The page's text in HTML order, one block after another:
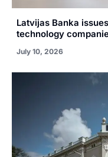
Latvijas Banka
technology
July 10, 2026